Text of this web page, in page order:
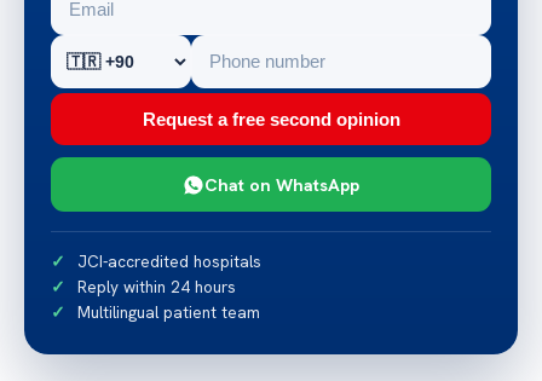
Request a free second opinion
Chat on WhatsApp
JCI-accredited hospitals
Reply within 24 hours
Multilingual patient team